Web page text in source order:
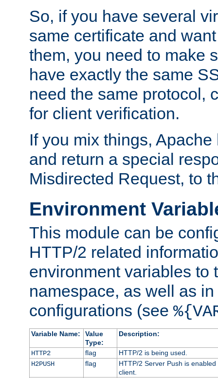
So, if you have several
same certificate and
them, you need to make
have exactly the same
need the same protocol,
for client verification.
If you mix things,
and return a special
Misdirected Request, to
Environment
This module can be
HTTP/2 related
environment variables to
namespace, as well as
configurations (see
Variable Name:
Value
Type:
Description:
HTTP2 flag
HTTP/2 is being used.
H2PUSH
flag
HTTP/2 Server Push is
client.